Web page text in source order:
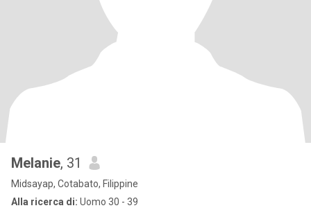
Melanie, 31
Midsayap, Cotabato, Filippine
Alla ricerca di: Uomo 30 - 39